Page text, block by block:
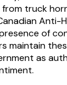
truck
Anti-
of
maintain
as